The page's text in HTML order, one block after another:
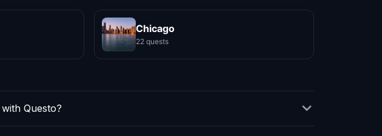
Chicago
22 quests
Questo?